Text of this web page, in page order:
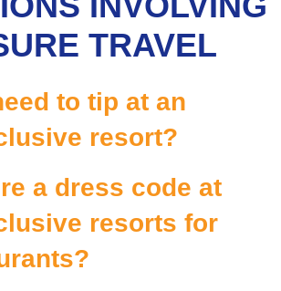
TRAVEL
to tip at an
resort?
a dress code at
resorts for